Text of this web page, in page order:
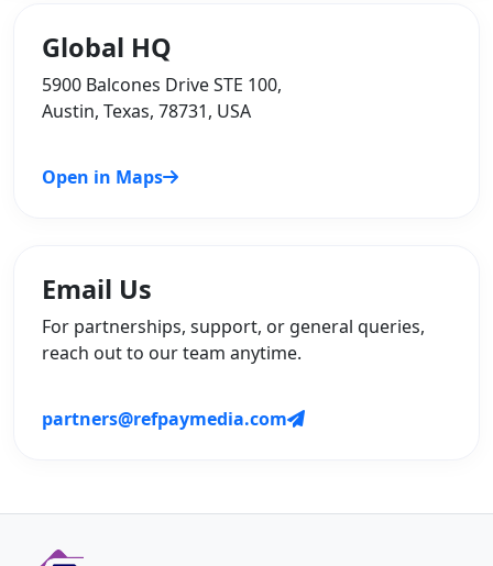
Global HQ
5900 Balcones Drive STE 100,
Austin, Texas, 78731, USA
Open in Maps
Email Us
For partnerships, support, or general queries,
reach out to our team anytime.
partners@refpaymedia.com